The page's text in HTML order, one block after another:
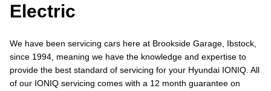
Electric
We have been servicing cars here at Brookside Garage, Ibstock,
since 1994, meaning we have the knowledge and expertise to
provide the best standard of servicing for your Hyundai IONIQ. All
of our IONIQ servicing comes with a 12 month guarantee on